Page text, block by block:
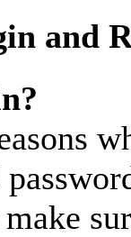
and